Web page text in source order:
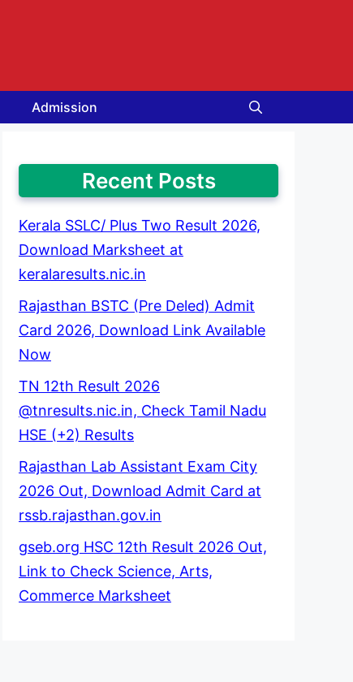
Admission
Recent Posts
Kerala SSLC/ Plus Two Result 2026,
Download Marksheet at
keralaresults.nic.in
Rajasthan BSTC (Pre Deled) Admit
Card 2026, Download Link Available
Now
TN 12th Result 2026
@tnresults.nic.in, Check Tamil Nadu
HSE (+2) Results
Rajasthan Lab Assistant Exam City
2026 Out, Download Admit Card at
rssb.rajasthan.gov.in
gseb.org HSC 12th Result 2026 Out,
Link to Check Science, Arts,
Commerce Marksheet